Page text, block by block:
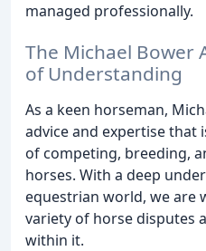
managed professionally.
The Michael Bower
of Understanding
As a keen horseman,
advice and expertise that
of competing, breeding,
horses. With a deep
equestrian world, we are
variety of horse disputes
within it.